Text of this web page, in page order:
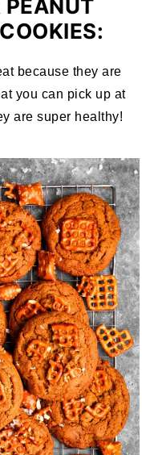
PEANUT
because they are
you can pick up at
are super healthy!